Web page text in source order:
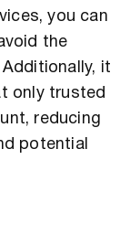
you can
the
it
only trusted
reducing
potential